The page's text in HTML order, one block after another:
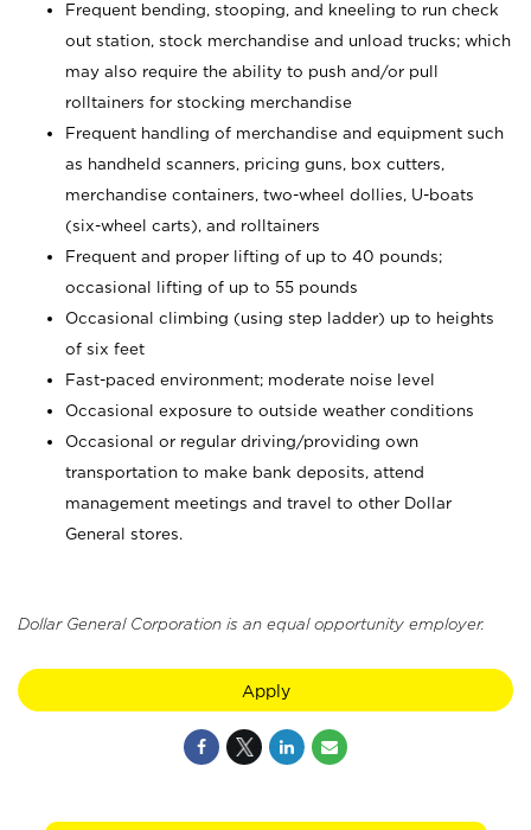
Frequent bending, stooping, and kneeling to run check
out station, stock merchandise and unload trucks; which
may also require the ability to push and/or pull
rolltainers for stocking merchandise
Frequent handling of merchandise and equipment such
as handheld scanners, pricing guns, box cutters,
merchandise containers, two-wheel dollies, U-boats
(six-wheel carts), and rolltainers
Frequent and proper lifting of up to 40 pounds;
occasional lifting of up to 55 pounds
Occasional climbing (using step ladder) up to heights
of six feet
Fast-paced environment; moderate noise level
Occasional exposure to outside weather conditions
Occasional or regular driving/providing own
transportation to make bank deposits, attend
management meetings and travel to other Dollar
General stores.
Dollar General Corporation is an equal opportunity employer.
Apply